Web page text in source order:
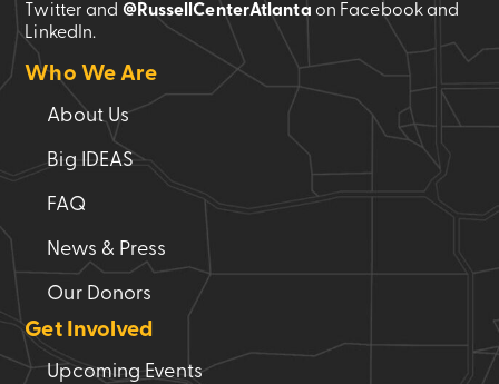
Twitter and @RussellCenterAtlanta on Facebook and
LinkedIn.
Who We Are
About Us
Big IDEAS
FAQ
News & Press
Our Donors
Get Involved
Upcoming Events